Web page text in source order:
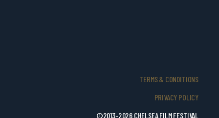
TERMS & CONDITIONS
PRIVACY POLICY
©2013-2026 CHELSEA FILM FESTIVAL